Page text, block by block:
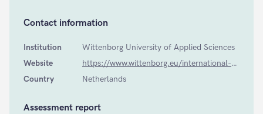
Contact information
Institution
Wittenborg University of Applied Sciences
Website
https://www.wittenborg.eu/international-business-administration-iba.htm
Country
Netherlands
Assessment report